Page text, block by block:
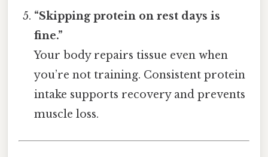
“Skipping protein on rest days is
fine.”
Your body repairs tissue even when
you’re not training. Consistent protein
intake supports recovery and prevents
muscle loss.